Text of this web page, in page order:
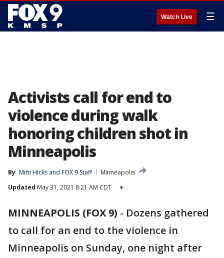
Watch Live ☰
Activists call for end to
violence during walk
honoring children shot in
Minneapolis
By Mitti Hicks and FOX 9 Staff
Minneapolis
Updated May 31, 2021 8:21 AM CDT ▾
MINNEAPOLIS (FOX 9) - Dozens gathered
to call for an end to the violence in
Minneapolis on Sunday, one night after